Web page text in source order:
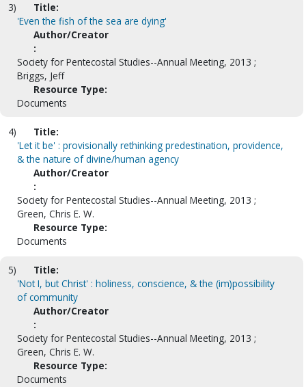
3)
Title:
'Even the fish of the sea are dying'
Author/Creator
:
Society for Pentecostal Studies--Annual Meeting, 2013 ;
Briggs, Jeff
Resource Type:
Documents
4)
Title:
'Let it be' : provisionally rethinking predestination, providence,
& the nature of divine/human agency
Author/Creator
:
Society for Pentecostal Studies--Annual Meeting, 2013 ;
Green, Chris E. W.
Resource Type:
Documents
5)
Title:
'Not I, but Christ' : holiness, conscience, & the (im)possibility
of community
Author/Creator
:
Society for Pentecostal Studies--Annual Meeting, 2013 ;
Green, Chris E. W.
Resource Type:
Documents